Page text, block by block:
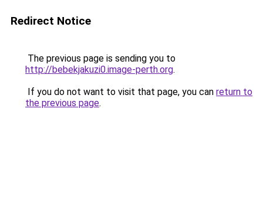
Redirect Notice
The previous page is sending you to
http://bebekjakuzi0.image-perth.org.
If you do not want to visit that page, you can return to
the previous page.